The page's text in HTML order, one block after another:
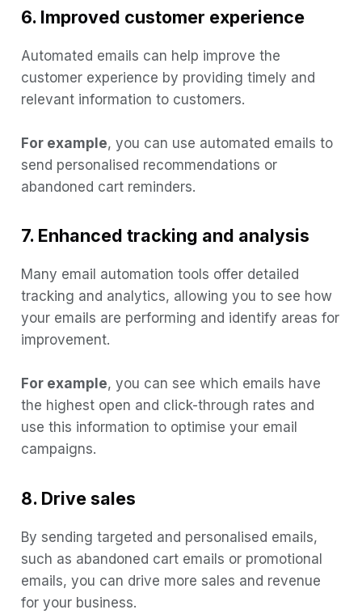
6. Improved customer experience
Automated emails can help improve the
customer experience by providing timely and
relevant information to customers.
For example, you can use automated emails to
send personalised recommendations or
abandoned cart reminders.
7. Enhanced tracking and analysis
Many email automation tools offer detailed
tracking and analytics, allowing you to see how
your emails are performing and identify areas for
improvement.
For example, you can see which emails have
the highest open and click-through rates and
use this information to optimise your email
campaigns.
8. Drive sales
By sending targeted and personalised emails,
such as abandoned cart emails or promotional
emails, you can drive more sales and revenue
for your business.